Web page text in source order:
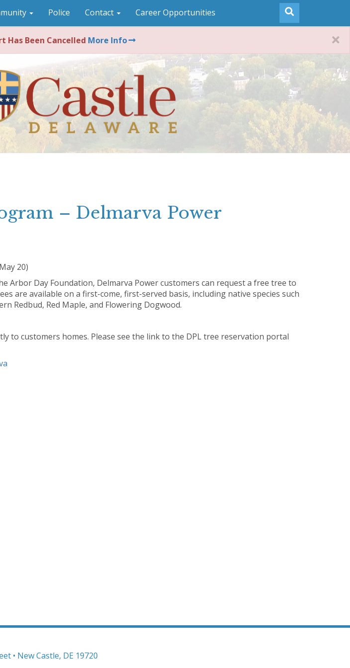
Police Contact Career Opportunities
Has Been Cancelled More Info
– Delmarva Power
20)
Arbor Day Foundation, Delmarva Power customers can request a free tree to
are available on a first-come, first-served basis, including native species such
Redbud, Red Maple, and Flowering Dogwood.
to customers homes. Please see the link to the DPL tree reservation portal
• New Castle, DE 19720